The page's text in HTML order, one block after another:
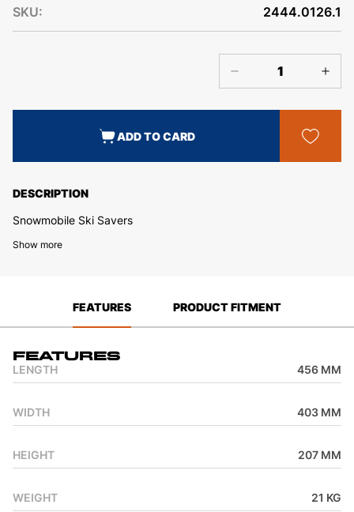
DESCRIPTION
Snowmobile Ski Savers
Show more
SKU: 2444.0126.1
ADD TO CARD
FEATURES PRODUCT FITMENT
Features
LENGTH 456 MM
WIDTH 403 MM
HEIGHT 207 MM
WEIGHT 21 KG